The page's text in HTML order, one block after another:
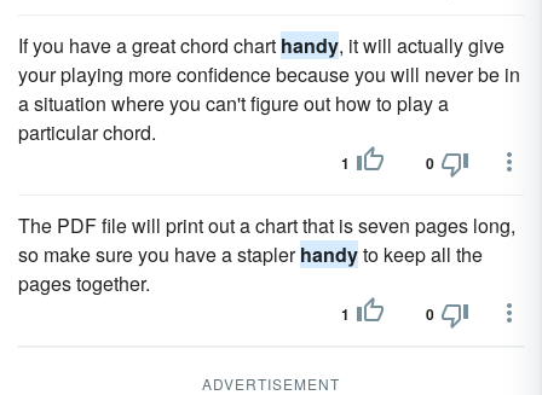
If you have a great chord chart handy, it will actually give
your playing more confidence because you will never be in
a situation where you can't figure out how to play a
particular chord.
1 0
The PDF file will print out a chart that is seven pages long,
so make sure you have a staplerhandyto keep all the
pages together.
1 0
ADVERTISEMENT